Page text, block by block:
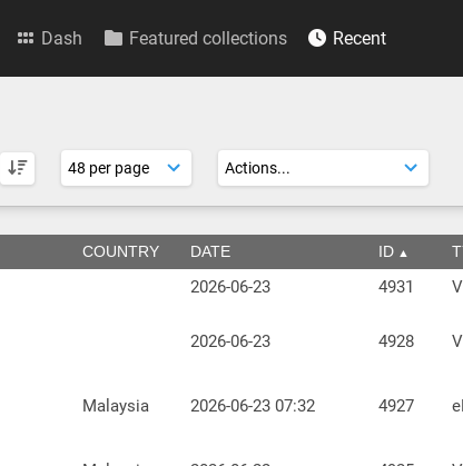
Dash Featured collections Recent
COUNTRY DATE ID
2026-06-23 4931
2026-06-23 4928
Malaysia 2026-06-23 07:32 4927